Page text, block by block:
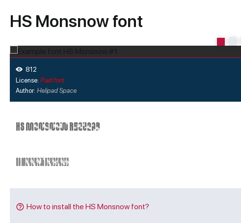
HS Monsnow font
812
License: Paid font
Author: Helipad Space
How to install the HS Monsnow font?